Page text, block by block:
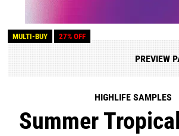
MULTI-BUY 27% OFF
PREVIEW
HIGHLIFE SAMPLES
Summer